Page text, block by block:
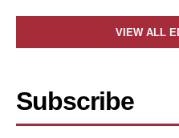
VIEW ALL
Subscribe